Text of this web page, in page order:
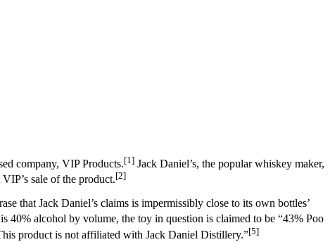
company, VIP Products.[1] Jack Daniel’s, the popular whiskey maker,
sale of the product.[2]
that Jack Daniel’s claims is impermissibly close to its own bottles’
40% alcohol by volume, the toy in question is claimed to be “43% Poo
product is not affiliated with Jack Daniel Distillery.”[5]